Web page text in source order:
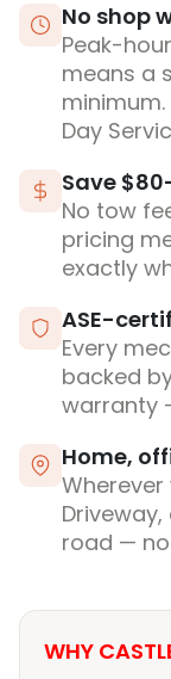
No shop
Peak-
means a
Day
Save
No tow
pricing
exactly
ASE-
Every
backed
warranty
Home,
road —
WHY